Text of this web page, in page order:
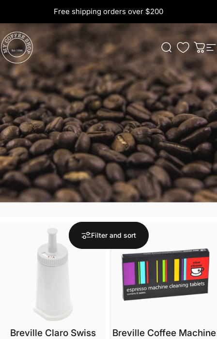
Free shipping orders over $200
My Coffee Shop Search Cart
Filter and sort
Breville Claro Swiss
Breville Coffee Machine